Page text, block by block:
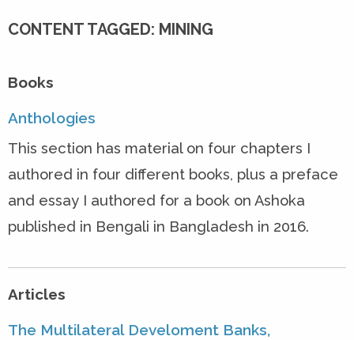
CONTENT TAGGED: MINING
Books
Anthologies
This section has material on four chapters I
authored in four different books, plus a preface
and essay I authored for a book on Ashoka
published in Bengali in Bangladesh in 2016.
Articles
The Multilateral Develoment Banks,